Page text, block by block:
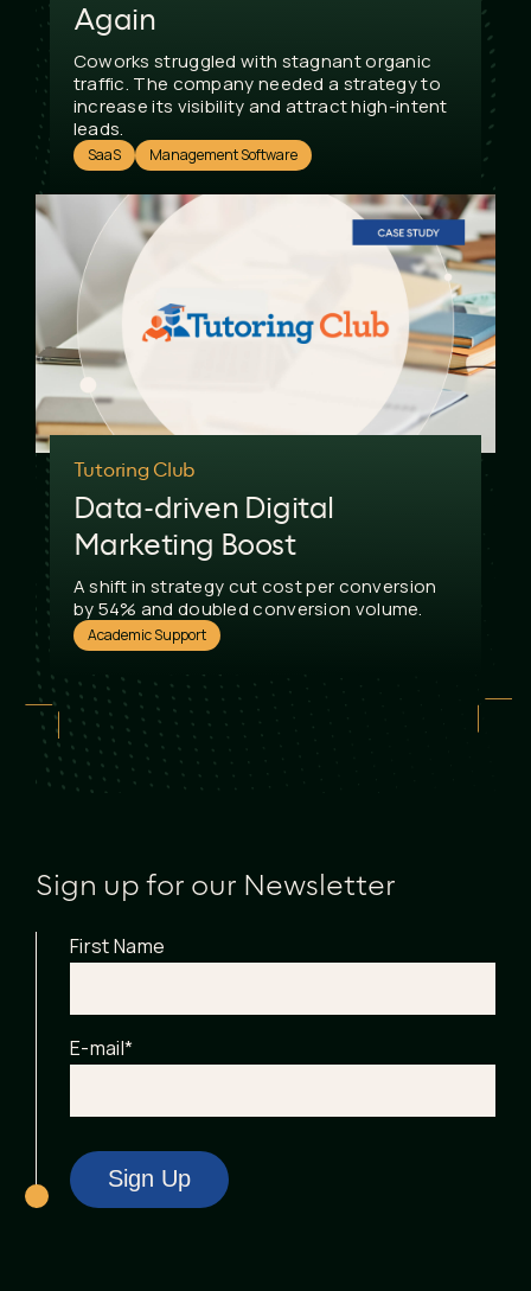
Again
Coworks struggled with stagnant organic
traffic. The company needed a strategy to
increase its visibility and attract high-intent
leads.
SaaS Management Software
Tutoring Club
Data-driven Digital
Marketing Boost
A shift in strategy cut cost per conversion
by 54% and doubled conversion volume.
Academic Support
Sign up for our Newsletter
First Name
E-mail*